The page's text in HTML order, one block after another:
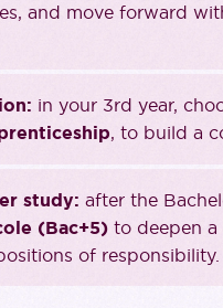
and move forward
in your 3rd year,
, to build a
study: after the
(Bac+5) to deepen a
of responsibility.